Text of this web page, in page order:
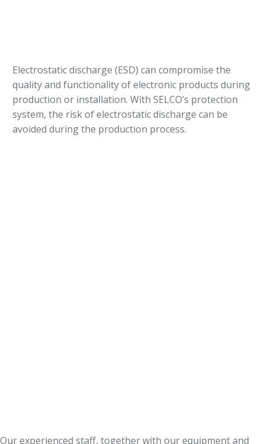
Electrostatic discharge (ESD) can compromise the
quality and functionality of electronic products during
production or installation. With SELCO’s protection
system, the risk of electrostatic discharge can be
avoided during the production process.
Our experienced staff, together with our equipment and